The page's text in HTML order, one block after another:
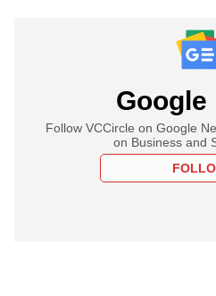
Google
Follow VCCircle on Google
on Business and